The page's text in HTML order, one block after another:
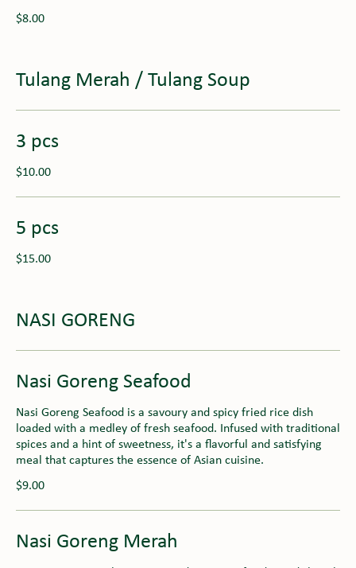
$8.00
Tulang Merah / Tulang Soup
3 pcs
$10.00
5 pcs
$15.00
NASI GORENG
Nasi Goreng Seafood
Nasi Goreng Seafood is a savoury and spicy fried rice dish
loaded with a medley of fresh seafood. Infused with traditional
spices and a hint of sweetness, it's a flavorful and satisfying
meal that captures the essence of Asian cuisine.
$9.00
Nasi Goreng Merah